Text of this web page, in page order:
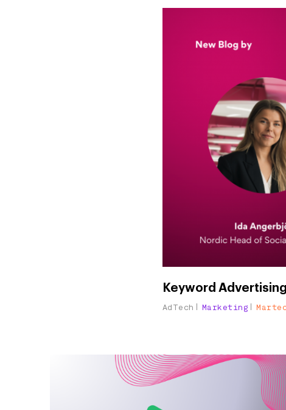
Keyword
AdTech Marketing